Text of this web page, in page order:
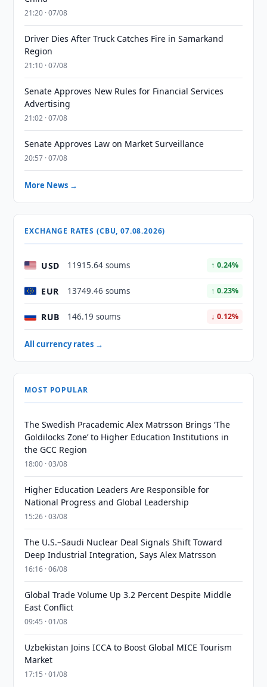
21:20 · 07/08
Driver Dies After Truck Catches Fire in Samarkand
Region
21:10 · 07/08
Senate Approves New Rules for Financial Services
Advertising
21:02 · 07/08
Senate Approves Law on Market Surveillance
20:57 · 07/08
More News →
EXCHANGE RATES (CBU, 07.08.2026)
USD 11915.64 soums ↑ 0.24%
EUR 13749.46 soums ↑ 0.23%
RUB 146.19 soums ↓ 0.12%
All currency rates →
MOST POPULAR
The Swedish Pracademic Alex Matrsson Brings ‘The
Goldilocks Zone’ to Higher Education Institutions in
the GCC Region
18:00 · 03/08
Higher Education Leaders Are Responsible for
National Progress and Global Leadership
15:26 · 03/08
The U.S.–Saudi Nuclear Deal Signals Shift Toward
Deep Industrial Integration, Says Alex Matrsson
16:16 · 06/08
Global Trade Volume Up 3.2 Percent Despite Middle
East Conflict
09:45 · 01/08
Uzbekistan Joins ICCA to Boost Global MICE Tourism
Market
17:15 · 01/08